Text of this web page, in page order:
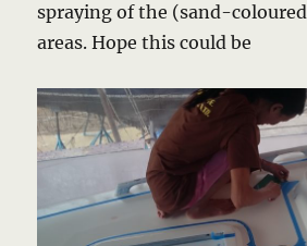
spraying of the (sand-
areas. Hope this could be